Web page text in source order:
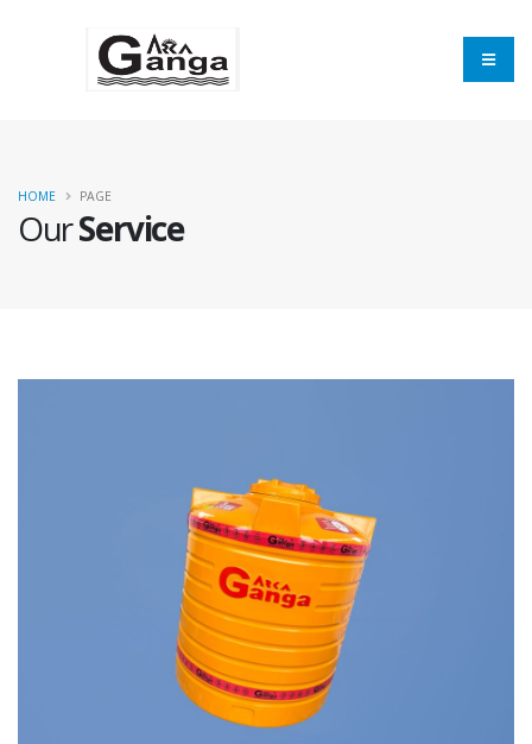
OurService
HOME PAGE
Mobile